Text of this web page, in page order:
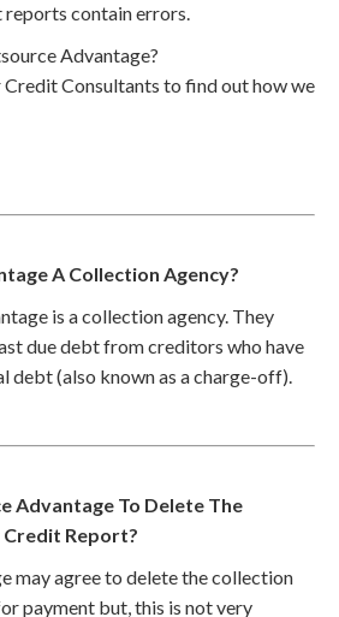
contain errors.
Advantage?
Credit Consultants to find out how we
A Collection Agency?
is a collection agency. They
due debt from creditors who have
debt (also known as a charge-off).
Advantage To Delete The
Report?
may agree to delete the collection
payment but, this is not very